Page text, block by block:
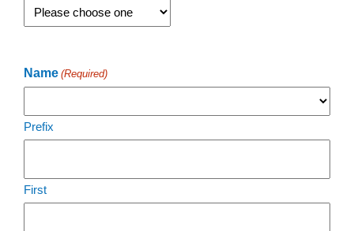
Name (Required)
Prefix
First